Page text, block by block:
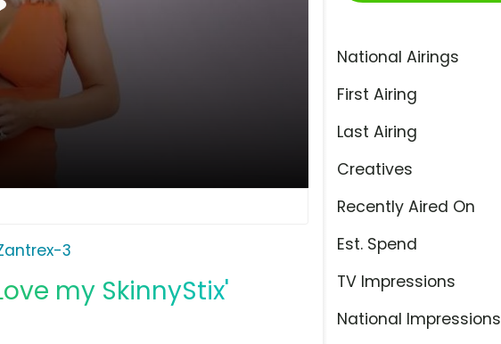
3
my SkinnyStix'
National Airings
First Airing
Last Airing
Creatives
Recently Aired On
Est. Spend
TV Impressions
National Impressions